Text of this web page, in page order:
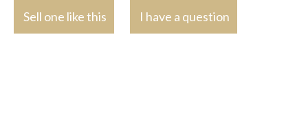
Sell one like this I have a question